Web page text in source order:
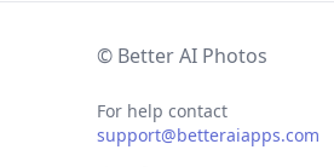
© Better AI Photos
For help contact
support@betteraiapps.com